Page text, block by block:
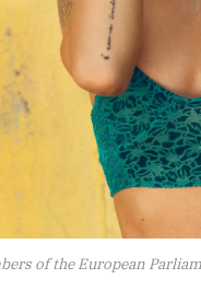
of the European